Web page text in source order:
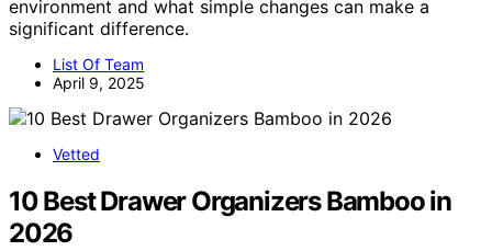
environment and what simple changes can make a
significant difference.
List Of Team
April 9, 2025
Vetted
10 Best Drawer Organizers Bamboo in
2026